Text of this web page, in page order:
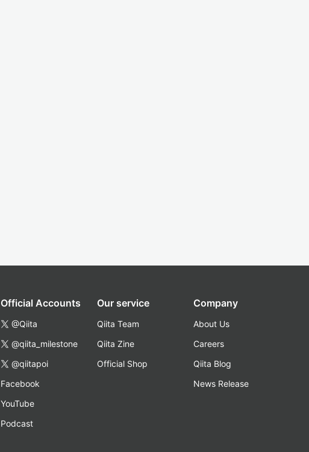
Official Accounts
@Qiita
@qiita_milestone
@qiitapoi
Facebook
YouTube
Podcast
Our service
Qiita Team
Qiita Zine
Official Shop
Company
About Us
Careers
Qiita Blog
News Release